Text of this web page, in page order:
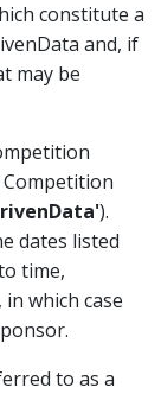
constitute a
and, if
may be
).
dates listed
time,
which case
to as a